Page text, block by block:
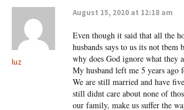
luz
August 15, 2020 at 12:18 am
Even though it said that all the
husbands says to us its not tbem
why does God ignore what they
My husband left me 5 years ago
We are still married and have
still didnt care about none of
our family, make us suffer the